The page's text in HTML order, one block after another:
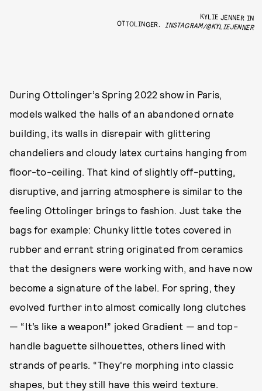
KYLIE JENNER IN
OTTOLINGER. INSTAGRAM/@KYLIEJENNER
During Ottolinger’s Spring 2022 show in Paris,
models walked the halls of an abandoned ornate
building, its walls in disrepair with glittering
chandeliers and cloudy latex curtains hanging from
floor-to-ceiling. That kind of slightly off-putting,
disruptive, and jarring atmosphere is similar to the
feeling Ottolinger brings to fashion. Just take the
bags for example: Chunky little totes covered in
rubber and errant string originated from ceramics
that the designers were working with, and have now
become a signature of the label. For spring, they
evolved further into almost comically long clutches
— “It’s like a weapon!” joked Gradient — and top-
handle baguette silhouettes, others lined with
strands of pearls. “They're morphing into classic
shapes, but they still have this weird texture.